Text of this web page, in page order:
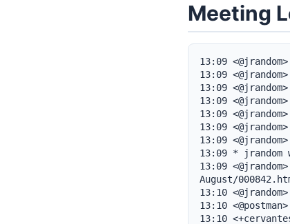
Meeting
13:09
13:09
13:09
13:09
13:09
13:09
13:09
13:09 * jrandom
13:09
August/
13:10
13:10
13:10